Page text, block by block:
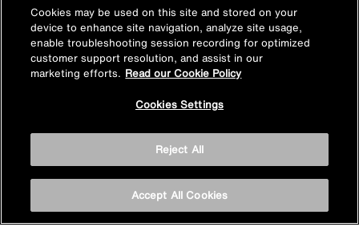
Subscribe now
Cookies may be used on this site and stored on your
device to enhance site navigation, analyze site usage,
enable troubleshooting session recording for optimized
customer support resolution, and assist in our
marketing efforts. Read our Cookie Policy
Cookies Settings
Reject All
Accept All Cookies